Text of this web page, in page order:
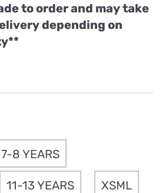
to order and may take
depending on
7-8 YEARS
11-13 YEARS XSML